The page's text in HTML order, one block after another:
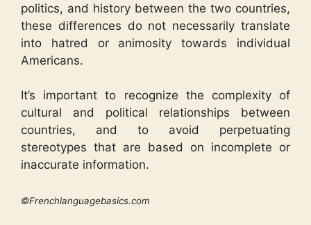
politics, and history between the two countries,
these differences do not necessarily translate
into hatred or animosity towards individual
Americans.
It’s important to recognize the complexity of
cultural and political relationships between
countries, and to avoid perpetuating
stereotypes that are based on incomplete or
inaccurate information.
©Frenchlanguagebasics.com